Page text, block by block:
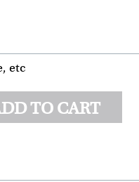
etc
TO CART